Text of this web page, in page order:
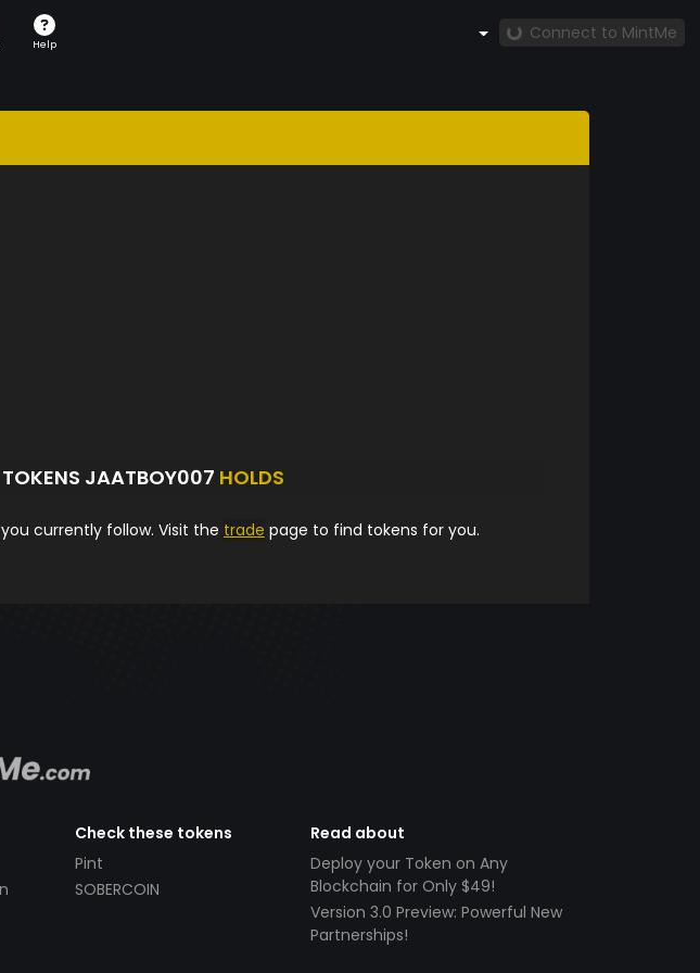
Help
Connect to MintMe
TOKENS JAATBOY007 HOLDS
currently follow. Visit the trade page to find tokens for you.
Check these tokens
Pint
SOBERCOIN
Read about
Deploy your Token on Any
Blockchain for Only $49!
Version 3.0 Preview: Powerful New
Partnerships!